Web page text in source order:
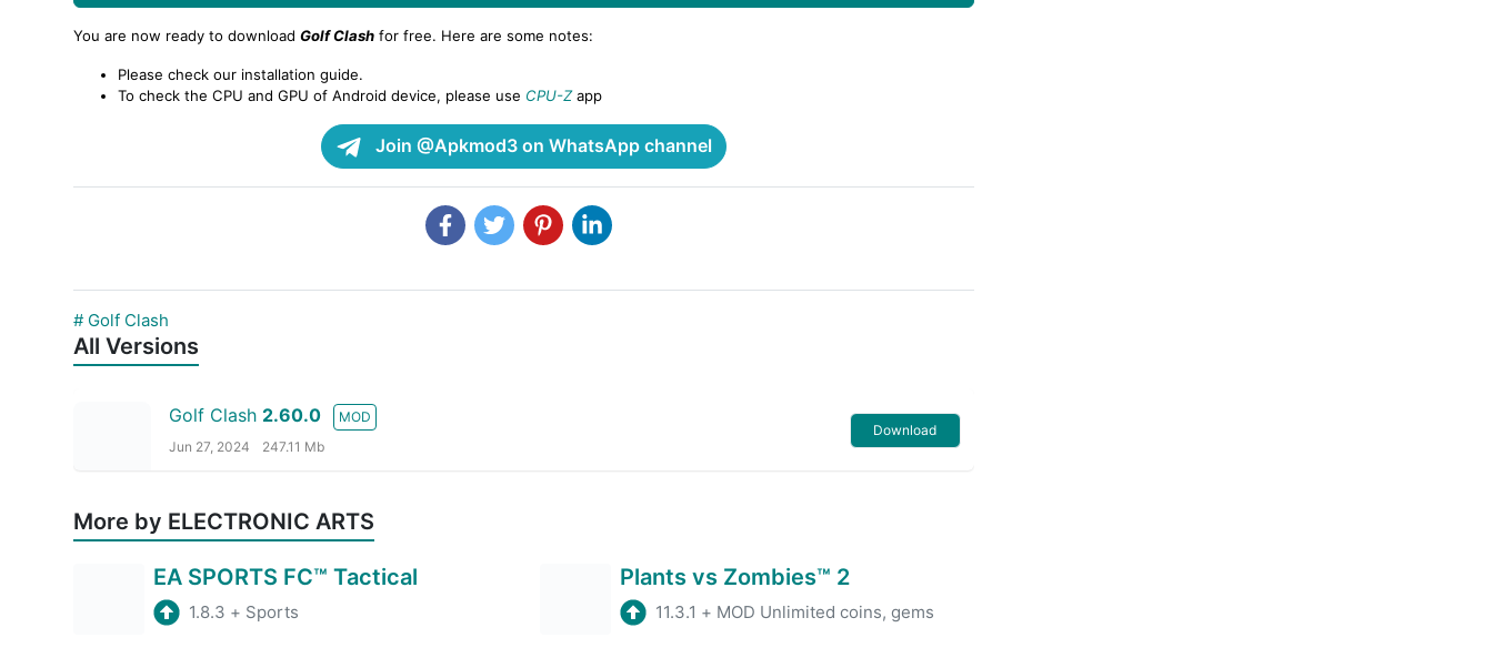
You are now ready to download Golf Clash for free. Here are some notes:
Please check our installation guide.
To check the CPU and GPU of Android device, please use CPU-Zapp
Join @Apkmod3 on WhatsApp channel
# Golf Clash
All Versions
Golf Clash 2.60.0
MOD
Jun 27, 2024
247.11 Mb
Download
More by ELECTRONIC ARTS
EA SPORTS FC™ Tactical
1.8.3 + Sports
Plants vs Zombies™ 2
11.3.1 + MOD Unlimited coins, gems